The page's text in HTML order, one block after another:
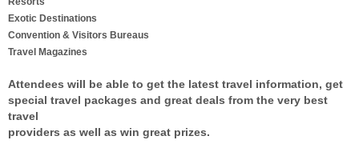
Exotic Destinations
Convention & Visitors Bureaus
Travel Magazines
Attendees will be able to get the latest travel information, get
special travel packages and great deals from the very best
travel
providers as well as win great prizes.